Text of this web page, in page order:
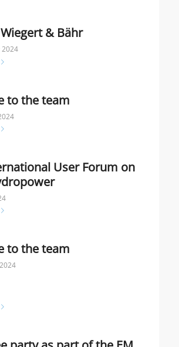
& Bähr
to the team
User Forum on
to the team